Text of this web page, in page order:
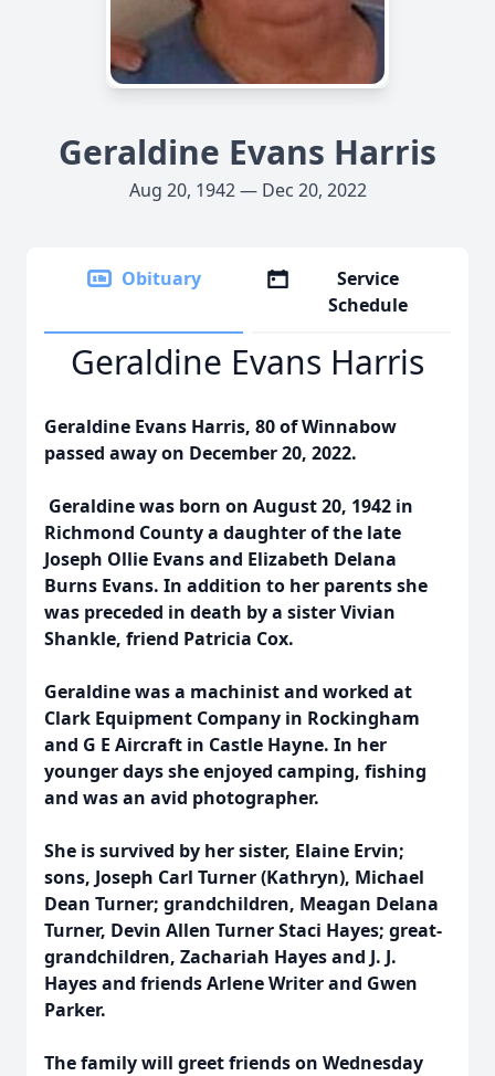
Geraldine Evans Harris
Aug 20, 1942 — Dec 20, 2022
Obituary
Service
Schedule
Geraldine Evans Harris
Geraldine Evans Harris, 80 of Winnabow
passed away on December 20, 2022.
Geraldine was born on August 20, 1942 in
Richmond County a daughter of the late
Joseph Ollie Evans and Elizabeth Delana
Burns Evans. In addition to her parents she
was preceded in death by a sister Vivian
Shankle, friend Patricia Cox.
Geraldine was a machinist and worked at
Clark Equipment Company in Rockingham
and G E Aircraft in Castle Hayne. In her
younger days she enjoyed camping, fishing
and was an avid photographer.
She is survived by her sister, Elaine Ervin;
sons, Joseph Carl Turner (Kathryn), Michael
Dean Turner; grandchildren, Meagan Delana
Turner, Devin Allen Turner Staci Hayes; great-
grandchildren, Zachariah Hayes and J. J.
Hayes and friends Arlene Writer and Gwen
Parker.
The family will greet friends on Wednesday